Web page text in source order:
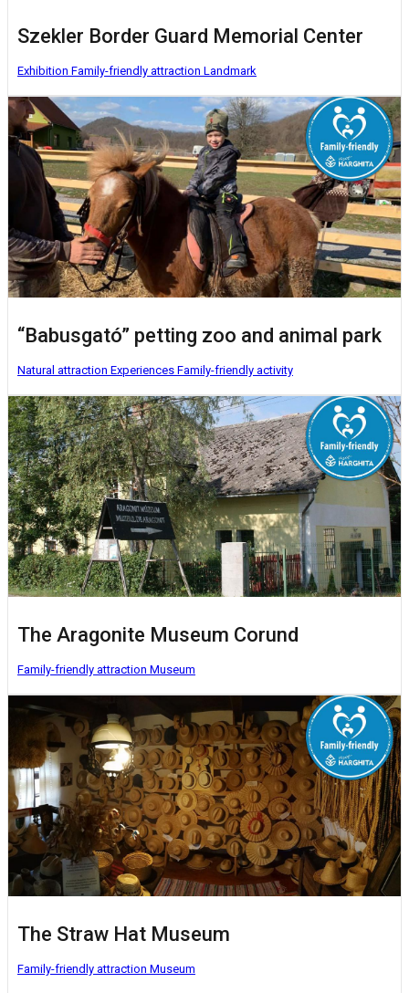
Szekler Border Guard Memorial Center
Exhibition Family-friendly attraction Landmark
“Babusgató” petting zoo and animal park
Natural attraction Experiences Family-friendly activity
The Aragonite Museum Corund
Family-friendly attraction Museum
The Straw Hat Museum
Family-friendly attraction Museum